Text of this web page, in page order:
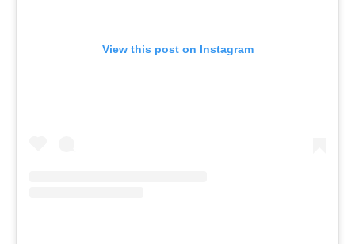
View this post on Instagram